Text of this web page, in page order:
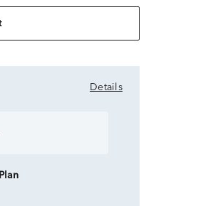
Details